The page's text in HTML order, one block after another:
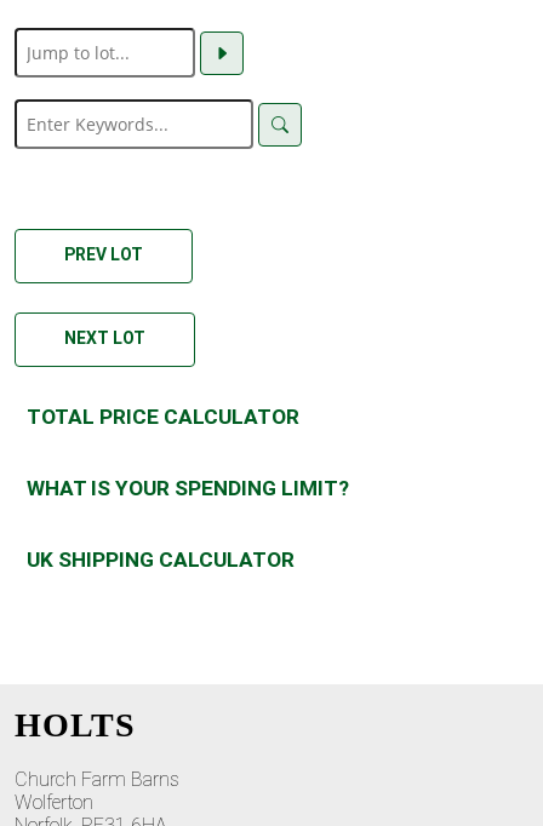
PREV LOT
NEXT LOT
TOTAL PRICE CALCULATOR
WHAT IS YOUR SPENDING LIMIT?
UK SHIPPING CALCULATOR
HOLTS
Church Farm Barns
Wolferton